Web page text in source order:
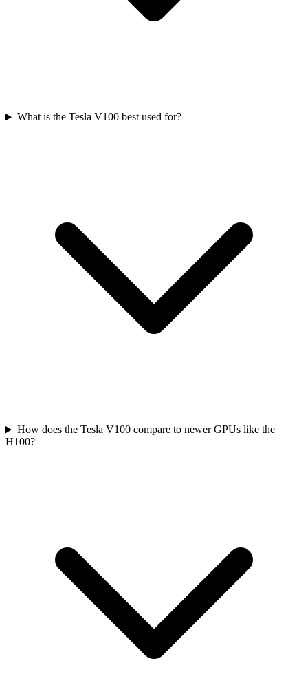
What is the Tesla V100 best used for?
How does the Tesla V100 compare to newer GPUs like the
H100?